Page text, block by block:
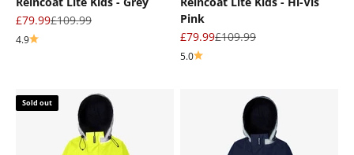
Sale price
£79.99Regular price
£109.99
4.9
Pink
Sale price
£79.99Regular price
£109.99
5.0
Sold out